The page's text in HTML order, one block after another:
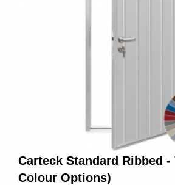
Carteck Standard Ribbed -
Colour Options)